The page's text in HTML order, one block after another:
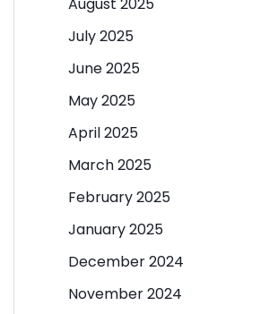
August 2025
July 2025
June 2025
May 2025
April 2025
March 2025
February 2025
January 2025
December 2024
November 2024